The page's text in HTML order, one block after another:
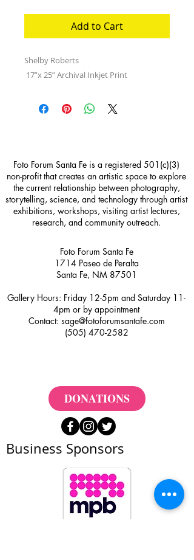
Add to Cart
Shelby Roberts
17”x 25” Archival Inkjet Print
Foto Forum Santa Fe is a registered 501(c)(3)
non-profit that creates an artistic space to explore
the current relationship between photography,
storytelling, science, and technology through artist
exhibitions, workshops, visiting artist lectures,
research, and community outreach.
Foto Forum Santa Fe
1714 Paseo de Peralta
Santa Fe, NM 87501
Gallery Hours: Friday 12-5pm and Saturday 11-
4pm or by appointment
Contact: sage@fotoforumsantafe.com
(505) 470-2582
DONATIONS
Business Sponsors